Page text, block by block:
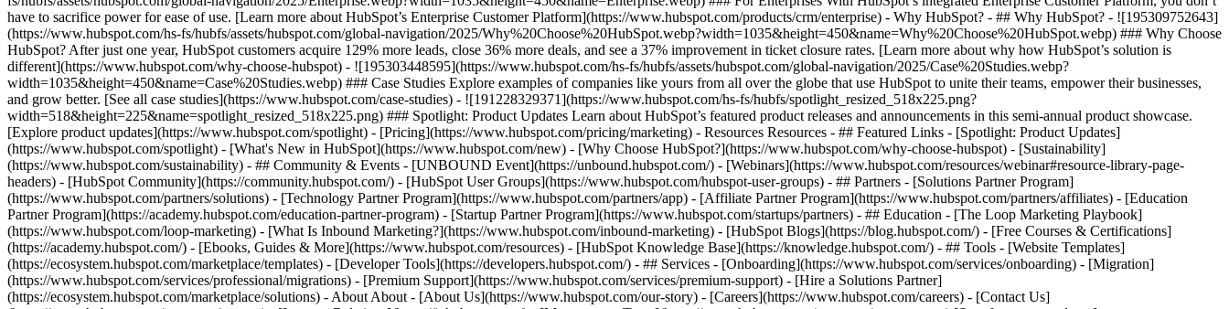
have to sacrifice power for ease of use. [Learn more about HubSpot’s Enterprise Customer Platform](https://www.hubspot.com/products/crm/enterprise) - Why HubSpot? - ## Why HubSpot? - ![195309752643]
(https://www.hubspot.com/hs-fs/hubfs/assets/hubspot.com/global-navigation/2025/Why%20Choose%20HubSpot.webp?width=1035&height=450&name=Why%20Choose%20HubSpot.webp) ### Why Choose
HubSpot? After just one year, HubSpot customers acquire 129% more leads, close 36% more deals, and see a 37% improvement in ticket closure rates. [Learn more about why how HubSpot’s solution is
different](https://www.hubspot.com/why-choose-hubspot) - ![195303448595](https://www.hubspot.com/hs-fs/hubfs/assets/hubspot.com/global-navigation/2025/Case%20Studies.webp?
width=1035&height=450&name=Case%20Studies.webp) ### Case Studies Explore examples of companies like yours from all over the globe that use HubSpot to unite their teams, empower their businesses,
and grow better. [See all case studies](https://www.hubspot.com/case-studies) - ![191228329371](https://www.hubspot.com/hs-fs/hubfs/spotlight_resized_518x225.png?
width=518&height=225&name=spotlight_resized_518x225.png) ### Spotlight: Product Updates Learn about HubSpot’s featured product releases and announcements in this semi-annual product showcase.
[Explore product updates](https://www.hubspot.com/spotlight) - [Pricing](https://www.hubspot.com/pricing/marketing) - Resources Resources - ## Featured Links - [Spotlight: Product Updates]
(https://www.hubspot.com/spotlight) - [What's New in HubSpot](https://www.hubspot.com/new) - [Why Choose HubSpot?](https://www.hubspot.com/why-choose-hubspot) - [Sustainability]
(https://www.hubspot.com/sustainability) - ## Community & Events - [UNBOUND Event](https://unbound.hubspot.com/) - [Webinars](https://www.hubspot.com/resources/webinar#resource-library-page-
headers) - [HubSpot Community](https://community.hubspot.com/) - [HubSpot User Groups](https://www.hubspot.com/hubspot-user-groups) - ## Partners - [Solutions Partner Program]
(https://www.hubspot.com/partners/solutions) - [Technology Partner Program](https://www.hubspot.com/partners/app) - [Affiliate Partner Program](https://www.hubspot.com/partners/affiliates) - [Education
Partner Program](https://academy.hubspot.com/education-partner-program) - [Startup Partner Program](https://www.hubspot.com/startups/partners) - ## Education - [The Loop Marketing Playbook]
(https://www.hubspot.com/loop-marketing) - [What Is Inbound Marketing?](https://www.hubspot.com/inbound-marketing) - [HubSpot Blogs](https://blog.hubspot.com/) - [Free Courses & Certifications]
(https://academy.hubspot.com/) - [Ebooks, Guides & More](https://www.hubspot.com/resources) - [HubSpot Knowledge Base](https://knowledge.hubspot.com/) - ## Tools - [Website Templates]
(https://ecosystem.hubspot.com/marketplace/templates) - [Developer Tools](https://developers.hubspot.com/) - ## Services - [Onboarding](https://www.hubspot.com/services/onboarding) - [Migration]
(https://www.hubspot.com/services/professional/migrations) - [Premium Support](https://www.hubspot.com/services/premium-support) - [Hire a Solutions Partner]
(https://ecosystem.hubspot.com/marketplace/solutions) - About About - [About Us](https://www.hubspot.com/our-story) - [Careers](https://www.hubspot.com/careers) - [Contact Us]